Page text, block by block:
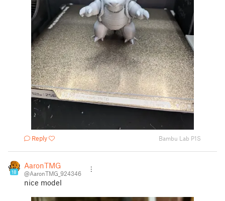
Reply Bambu Lab P1S
18
AaronTMG
@AaronTMG_924346
nice model